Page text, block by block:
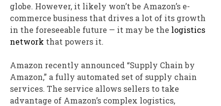
globe. However, it likely won’t be Amazon’s e-
commerce business that drives a lot of its growth
in the foreseeable future — it may be the logistics
network that powers it.
Amazon recently announced “Supply Chain by
Amazon,” a fully automated set of supply chain
services. The service allows sellers to take
advantage of Amazon’s complex logistics,